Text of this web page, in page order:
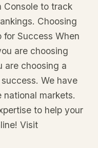
Console to track
Choosing
for Success When
are choosing
are choosing a
We have
markets.
to help your
Visit